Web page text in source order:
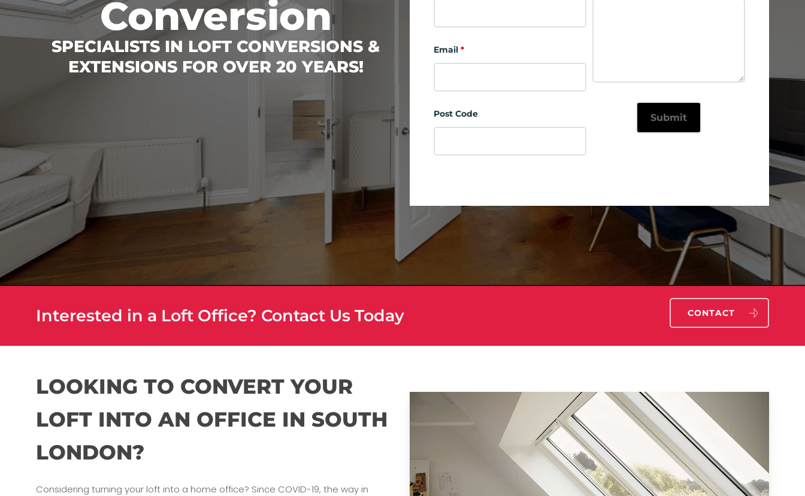
Conversion
SPECIALISTS IN LOFT CONVERSIONS &
EXTENSIONS FOR OVER 20 YEARS!
Email*
Post Code
Interested in a Loft Office? Contact Us Today CONTACT
LOOKING TO CONVERT YOUR
LOFT INTO AN OFFICE IN SOUTH
LONDON?
Considering turning your loft into a home office? Since COVID-19, the way in